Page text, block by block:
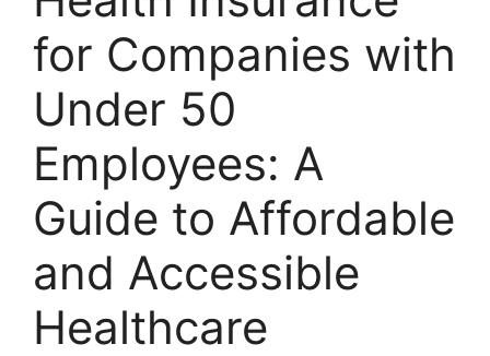
for Companies with
Under 50
Employees: A
Guide to Affordable
and Accessible
Healthcare